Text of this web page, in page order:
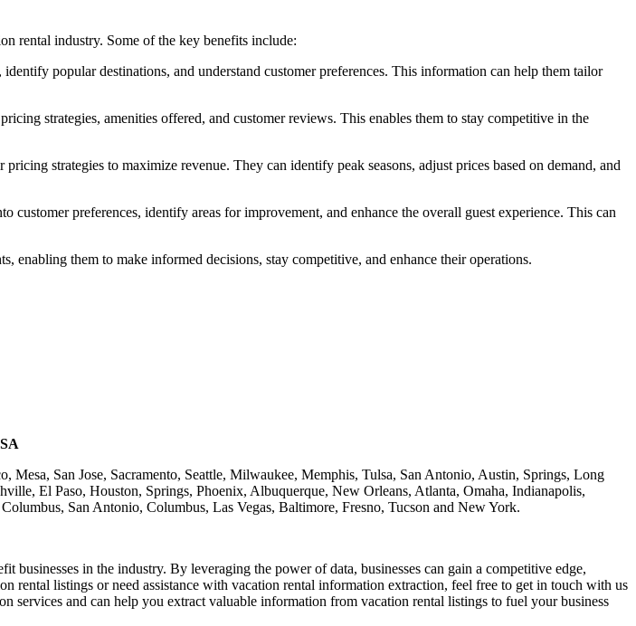
rental industry. Some of the key benefits include:
popular destinations, and understand customer preferences. This information can help them tailor
strategies, amenities offered, and customer reviews. This enables them to stay competitive in the
strategies to maximize revenue. They can identify peak seasons, adjust prices based on demand, and
customer preferences, identify areas for improvement, and enhance the overall guest experience. This can
them to make informed decisions, stay competitive, and enhance their operations.
San Jose, Sacramento, Seattle, Milwaukee, Memphis, Tulsa, San Antonio, Austin, Springs, Long
El Paso, Houston, Springs, Phoenix, Albuquerque, New Orleans, Atlanta, Omaha, Indianapolis,
San Antonio, Columbus, Las Vegas, Baltimore, Fresno, Tucson and New York.
in the industry. By leveraging the power of data, businesses can gain a competitive edge,
rental listings or need assistance with vacation rental information extraction, feel free to get in touch with us
services and can help you extract valuable information from vacation rental listings to fuel your business